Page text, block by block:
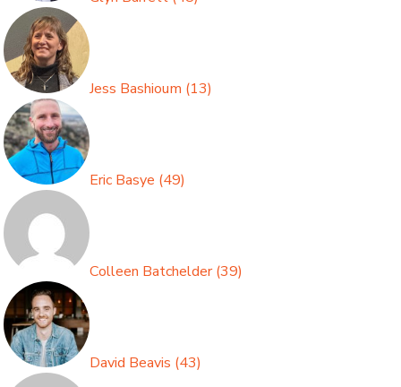
Jess Bashioum (13)
Eric Basye (49)
Colleen Batchelder(39)
David Beavis (43)